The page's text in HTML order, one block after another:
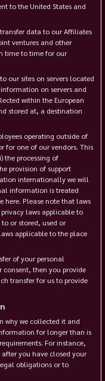
to the United States and
data to our Affiliates
ventures and other
time to time for our
our sites on servers located
on servers and
within the European
stored at, a destination
operating outside of
for one of our vendors. This
the processing of
provision of support
internationally we will
information is treated
here. Please note that laws
laws applicable to
or stored, used or
applicable to the place
of your personal
then you provide
transfer for us to provide
why we collected it and
for longer than is
For instance,
you have closed your
obligations or to